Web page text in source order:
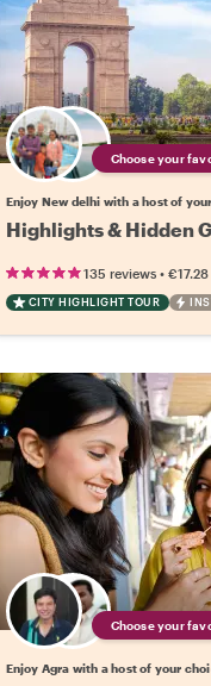
Choose your
Enjoy New delhi with a host of
Highlights & Hidden
135 reviews• €17.28
CITY HIGHLIGHT TOUR
Choose your
Enjoy Agra with a host of your